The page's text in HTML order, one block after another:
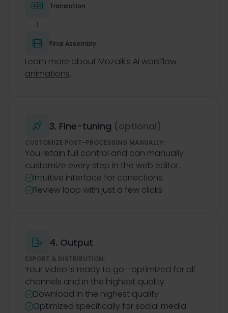
 Translation
 Final Assembly
Learn more about Mozaik's AI workflow
animations.
 3. Fine-tuning (optional)
CUSTOMIZE POST-PROCESSING MANUALLY:
You retain full control and can manually
customize every step in the web editor.
Intuitive interface for corrections
Review loop with just a few clicks
 4. Output
EXPORT & DISTRIBUTION:
Your video is ready to go—optimized for all
channels and in the highest quality.
Download in the highest quality
Optimized specifically for social media